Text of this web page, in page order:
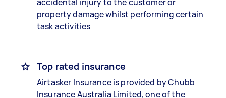
property damage whilst performing certain
task activities
Top rated insurance
Airtasker Insurance is provided by Chubb
Insurance Australia Limited, one of the